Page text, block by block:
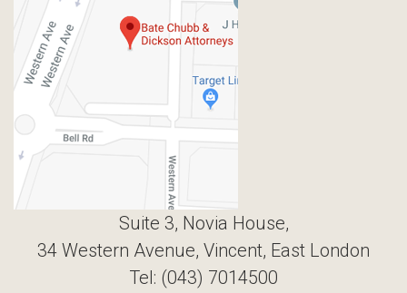
Suite 3, Novia House,
34 Western Avenue, Vincent, East London
Tel: (043) 7014500